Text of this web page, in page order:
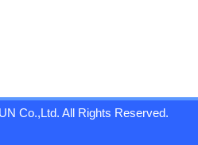
Co.,Ltd. All Rights Reserved.